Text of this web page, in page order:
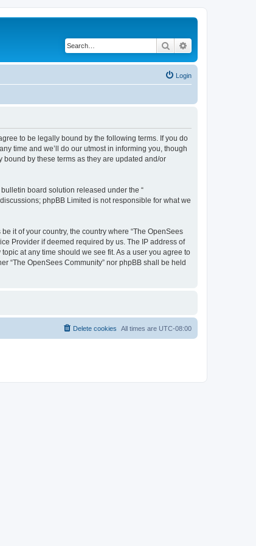
Search
Login
to be legally bound by the following terms. If you do
time and we’ll do our utmost in informing you, though
by these terms as they are updated and/or
bulletin board solution released under the “
phpBB Limited is not responsible for what we
it of your country, the country where “The OpenSees
Provider if deemed required by us. The IP address of
at any time should we see fit. As a user you agree to
“The OpenSees Community” nor phpBB shall be held
All times are UTC-08:00
Delete cookies